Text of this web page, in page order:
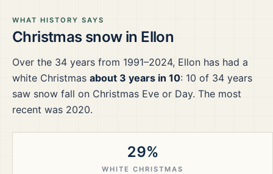
WHAT HISTORY SAYS
Christmas snow in Ellon
Over the 34 years from 1991–2024, Ellon has had a
white Christmas about 3 years in 10: 10 of 34 years
saw snow fall on Christmas Eve or Day. The most
recent was 2020.
29%
WHITE CHRISTMAS